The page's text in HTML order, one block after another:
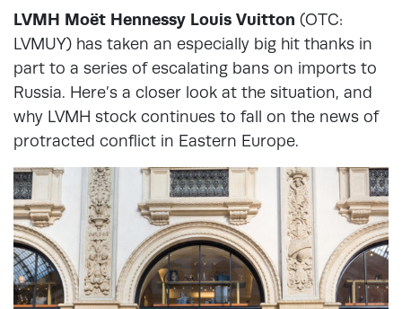
LVMH Moët Hennessy Louis Vuitton (OTC:
LVMUY) has taken an especially big hit thanks in
part to a series of escalating bans on imports to
Russia. Here’s a closer look at the situation, and
why LVMH stock continues to fall on the news of
protracted conflict in Eastern Europe.